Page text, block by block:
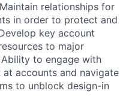
relationships for
in order to protect and
key account
to major
to engage with
at accounts and navigate
to unblock design-in